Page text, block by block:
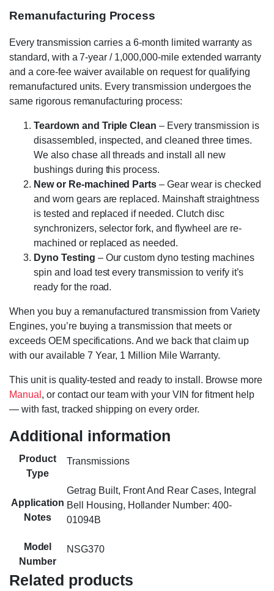
Remanufacturing Process
Every transmission carries a 6-month limited warranty as
standard, with a 7-year / 1,000,000-mile extended warranty
and a core-fee waiver available on request for qualifying
remanufactured units. Every transmission undergoes the
same rigorous remanufacturing process:
Teardown and Triple Clean – Every transmission is
disassembled, inspected, and cleaned three times.
We also chase all threads and install all new
bushings during this process.
New or Re-machined Parts – Gear wear is checked
and worn gears are replaced. Mainshaft straightness
is tested and replaced if needed. Clutch disc
synchronizers, selector fork, and flywheel are re-
machined or replaced as needed.
Dyno Testing – Our custom dyno testing machines
spin and load test every transmission to verify it’s
ready for the road.
When you buy a remanufactured transmission from Variety
Engines, you’re buying a transmission that meets or
exceeds OEM specifications. And we back that claim up
with our available 7 Year, 1 Million Mile Warranty.
This unit is quality-tested and ready to install. Browse more
Manual , or contact our team with your VIN for fitment help
— with fast, tracked shipping on every order.
Additional information
Product
Type
Transmissions
Application
Notes
Getrag Built, Front And Rear Cases, Integral
Bell Housing, Hollander Number: 400-
01094B
Model
Number
NSG370
Related products